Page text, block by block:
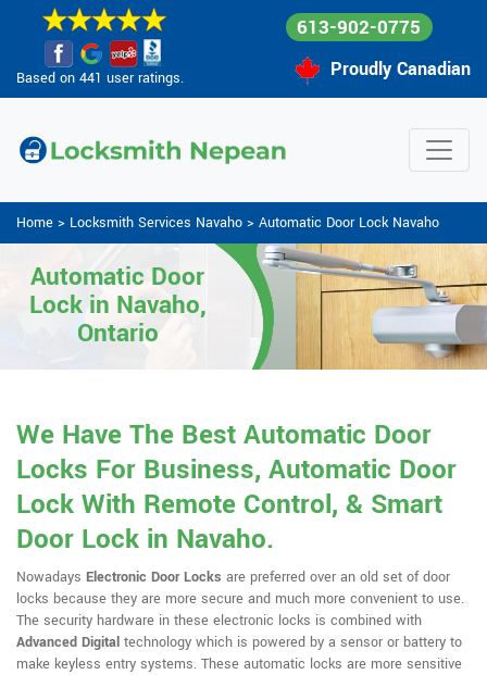
Based on 441 user ratings.
613-902-0775
Proudly Canadian
Home > Locksmith Services Navaho > Automatic Door Lock Navaho
Automatic Door
Lock in Navaho,
Ontario
We Have The Best Automatic Door
Locks For Business, Automatic Door
Lock With Remote Control, & Smart
Door Lock in Navaho.
Nowadays Electronic Door Locks are preferred over an old set of door
locks because they are more secure and much more convenient to use.
The security hardware in these electronic locks is combined with
Advanced Digital technology which is powered by a sensor or battery to
make keyless entry systems. These automatic locks are more sensitive